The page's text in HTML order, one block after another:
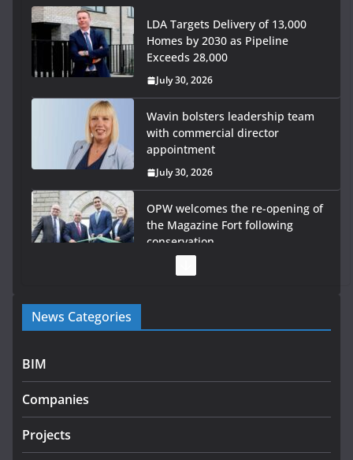
LDA Targets Delivery of 13,000
Homes by 2030 as Pipeline
Exceeds 28,000
July 30, 2026
Wavin bolsters leadership team
with commercial director
appointment
July 30, 2026
OPW welcomes the re-opening of
the Magazine Fort following
conservation
Government launches €175m rural water investment
programme
infrastructure projects
July 24, 2026
K Rend – Colour choices bring
News Categories
BIM
Companies
Projects